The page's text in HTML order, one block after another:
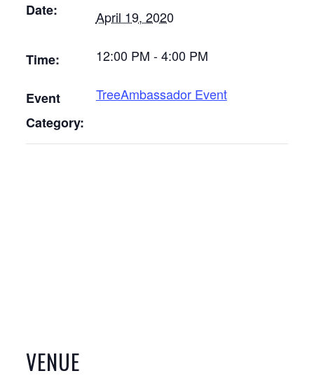
Date: April 19, 2020
Time: 12:00 PM - 4:00 PM
Event
Category:
TreeAmbassador Event
VENUE